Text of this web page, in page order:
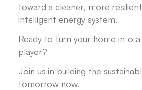
toward a cleaner, more
intelligent energy system.
Ready to turn your home into
player?
Join us in building the
tomorrow now.